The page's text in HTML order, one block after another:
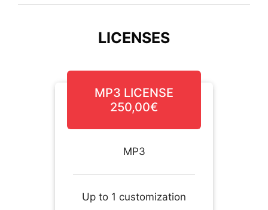
LICENSES
MP3 LICENSE
250,00€
MP3
Up to 1 customization